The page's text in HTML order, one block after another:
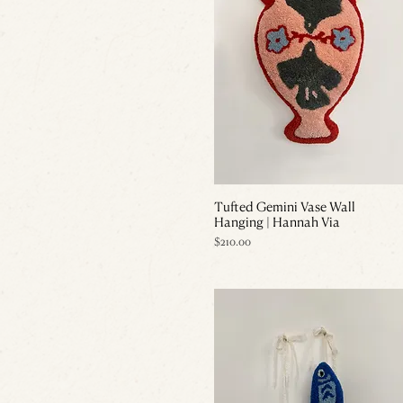
Tufted Gemini Vase Wall
Hanging | Hannah Via
Price
$210.00